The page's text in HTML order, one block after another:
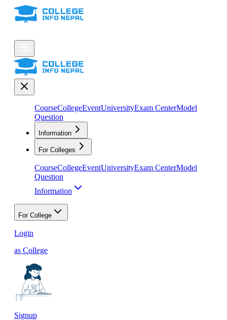
CourseCollegeEventUniversityExam CenterModel
Question
Information
For Colleges
CourseCollegeEventUniversityExam CenterModel
Question
Information
For College
Login
as College
Signup